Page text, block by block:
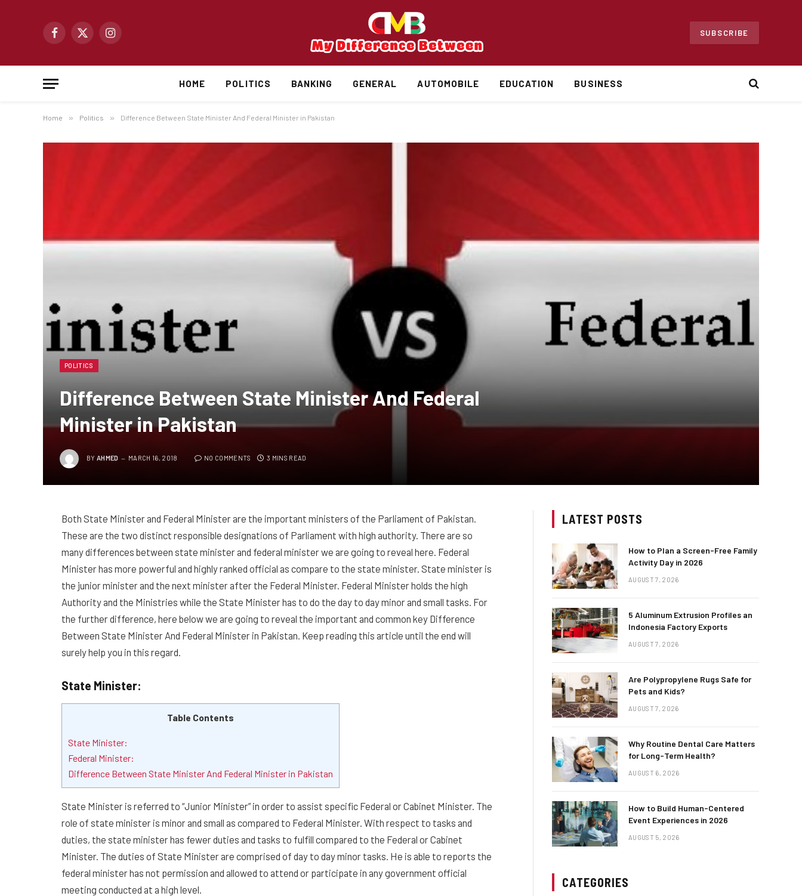
Facebook
X
Instagram
SUBSCRIBE
HOME POLITICS BANKING GENERAL AUTOMOBILE EDUCATION BUSINESS
Home » Politics » Difference Between State Minister And Federal Minister in Pakistan
POLITICS
Difference Between State Minister And Federal
Minister in Pakistan
BY AHMED MARCH 16, 2018 NO COMMENTS 3 MINS READ
Both State Minister and Federal Minister are the important ministers of the Parliament of Pakistan.
These are the two distinct responsible designations of Parliament with high authority. There are so
many differences between state minister and federal minister we are going to reveal here. Federal
Minister has more powerful and highly ranked official as compare to the state minister. State minister is
the junior minister and the next minister after the Federal Minister. Federal Minister holds the high
Authority and the Ministries while the State Minister has to do the day to day minor and small tasks. For
the further difference, here below we are going to reveal the important and common key Difference
Between State Minister And Federal Minister in Pakistan. Keep reading this article until the end will
surely help you in this regard.
State Minister:
Table Contents
State Minister:
Federal Minister:
Difference Between State Minister And Federal Minister in Pakistan
State Minister is referred to “Junior Minister” in order to assist specific Federal or Cabinet Minister. The
role of state minister is minor and small as compared to Federal Minister. With respect to tasks and
duties, the state minister has fewer duties and tasks to fulfill compared to the Federal or Cabinet
Minister. The duties of State Minister are comprised of day to day minor tasks. He is able to reports the
federal minister has not permission and allowed to attend or participate in any government official
meeting conducted at a high level.
LATEST POSTS
How to Plan a Screen-Free Family
Activity Day in 2026
AUGUST 7, 2026
5 Aluminum Extrusion Profiles an
Indonesia Factory Exports
AUGUST 7, 2026
Are Polypropylene Rugs Safe for
Pets and Kids?
AUGUST 7, 2026
Why Routine Dental Care Matters
for Long-Term Health?
AUGUST 6, 2026
How to Build Human-Centered
Event Experiences in 2026
AUGUST 5, 2026
CATEGORIES